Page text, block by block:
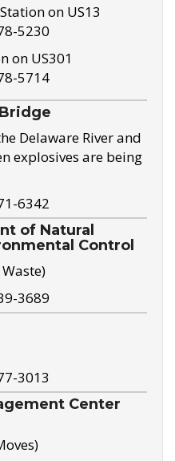
on US13
5230
on US301
5714
Delaware River and
explosives are being
6342
of Natural
Control
3689
3013
Center